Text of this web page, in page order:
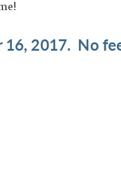
16, 2017. No